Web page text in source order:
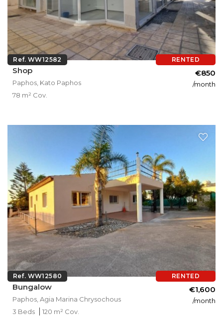
RENTED
Ref. WW12582
Shop
Paphos, Kato Paphos
€850
/month
78 m² Cov.
RENTED
Ref. WW12580
Bungalow
Paphos, Agia Marina Chrysochous
€1,600
/month
3 Beds
120 m² Cov.